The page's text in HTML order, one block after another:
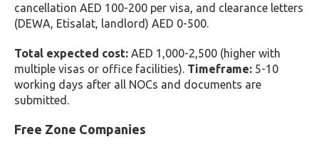
cancellation AED 100-200 per visa, and clearance letters
(DEWA, Etisalat, landlord) AED 0-500.
Total expected cost: AED 1,000-2,500 (higher with
multiple visas or office facilities). Timeframe: 5-10
working days after all NOCs and documents are
submitted.
Free Zone Companies